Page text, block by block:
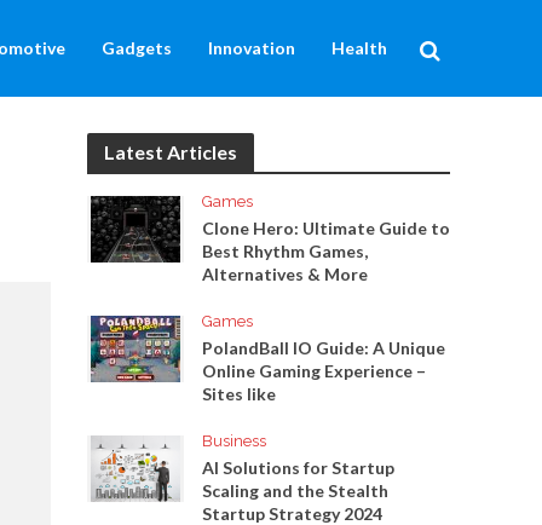
Gadgets Innovation Health
Latest Articles
Games
Clone Hero: Ultimate Guide to
Best Rhythm Games,
Alternatives & More
Games
PolandBall IO Guide: A Unique
Online Gaming Experience –
Sites like
Business
AI Solutions for Startup
Scaling and the Stealth
Startup Strategy 2024